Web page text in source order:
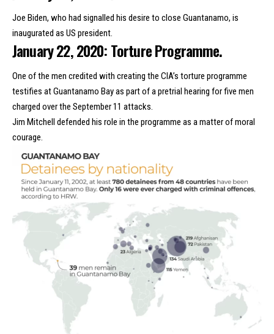
Joe Biden, who had signalled his desire to close Guantanamo, is
inaugurated as US president.
January 22, 2020: Torture Programme.
One of the men credited with creating the CIA’s torture programme
testifies at Guantanamo Bayas part of a pretrial hearing for five men
charged over the September 11 attacks.
Jim Mitchell defended his role in the programme as a matter of moral
courage.